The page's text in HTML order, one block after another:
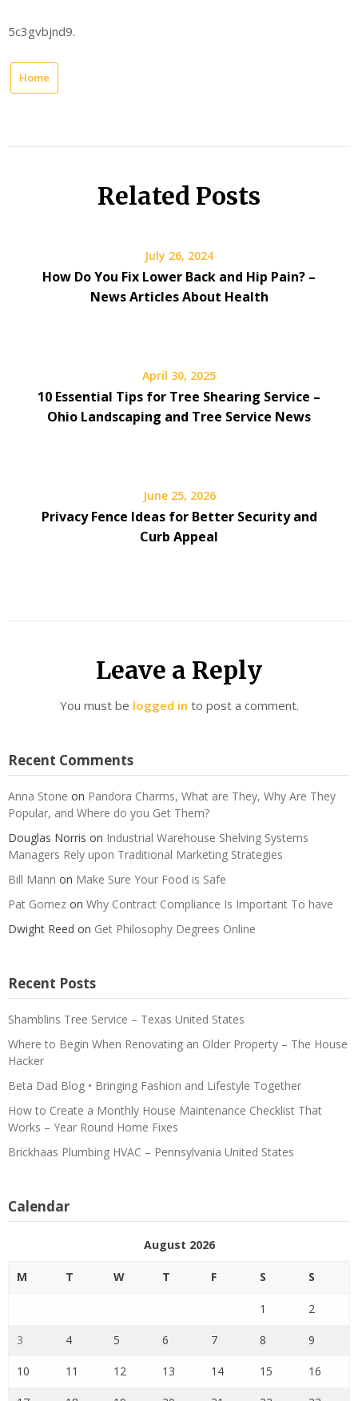
5c3gvbjnd9.
Home
Related Posts
July 26, 2024
How Do You Fix Lower Back and Hip Pain? –
News Articles About Health
April 30, 2025
10 Essential Tips for Tree Shearing Service –
Ohio Landscaping and Tree Service News
June 25, 2026
Privacy Fence Ideas for Better Security and
Curb Appeal
Leave a Reply
You must be logged in to post a comment.
Recent Comments
Anna Stone on Pandora Charms, What are They, Why Are They
Popular, and Where do you Get Them?
Douglas Norris on Industrial Warehouse Shelving Systems
Managers Rely upon Traditional Marketing Strategies
Bill Mann on Make Sure Your Food is Safe
Pat Gomez on Why Contract Compliance Is Important To have
Dwight Reed on Get Philosophy Degrees Online
Recent Posts
Shamblins Tree Service – Texas United States
Where to Begin When Renovating an Older Property – The House
Hacker
Beta Dad Blog • Bringing Fashion and Lifestyle Together
How to Create a Monthly House Maintenance Checklist That
Works – Year Round Home Fixes
Brickhaas Plumbing HVAC – Pennsylvania United States
Calendar
August 2026
M T W T F S S
1 2
3 4 5 6 7 8 9
10 11 12 13 14 15 16